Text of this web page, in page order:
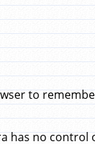
to
has no control